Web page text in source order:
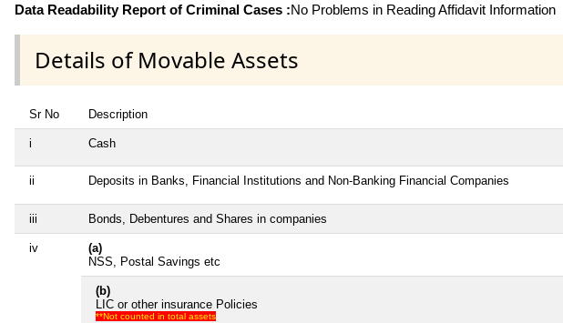
Data Readability Report of Criminal Cases :No Problems in Reading Affidavit Information
Details of Movable Assets
Sr No Description
i Cash
ii Deposits in Banks, Financial Institutions and Non-Banking Financial Companies
iii Bonds, Debentures and Shares in companies
iv
(a)
NSS, Postal Savings etc
(b)
LIC or other insurance Policies
**Not counted in total assets